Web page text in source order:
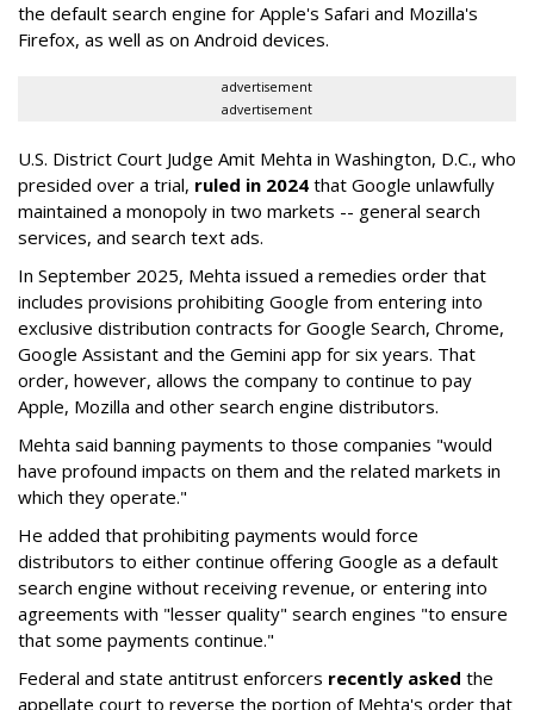
the default search engine for Apple's Safari and Mozilla's
Firefox, as well as on Android devices.
advertisement
advertisement
U.S. District Court Judge Amit Mehta in Washington, D.C., who
presided over a trial, ruled in 2024 that Google unlawfully
maintained a monopoly in two markets -- general search
services, and search text ads.
In September 2025, Mehta issued a remedies order that
includes provisions prohibiting Google from entering into
exclusive distribution contracts for Google Search, Chrome,
Google Assistant and the Gemini app for six years. That
order, however, allows the company to continue to pay
Apple, Mozilla and other search engine distributors.
Mehta said banning payments to those companies "would
have profound impacts on them and the related markets in
which they operate."
He added that prohibiting payments would force
distributors to either continue offering Google as a default
search engine without receiving revenue, or entering into
agreements with "lesser quality" search engines "to ensure
that some payments continue."
Federal and state antitrust enforcers recently asked the
appellate court to reverse the portion of Mehta's order that